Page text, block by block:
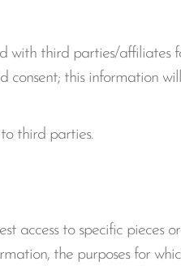
with third parties/affiliates
consent; this information
third parties.
access to specific pieces
the purposes for